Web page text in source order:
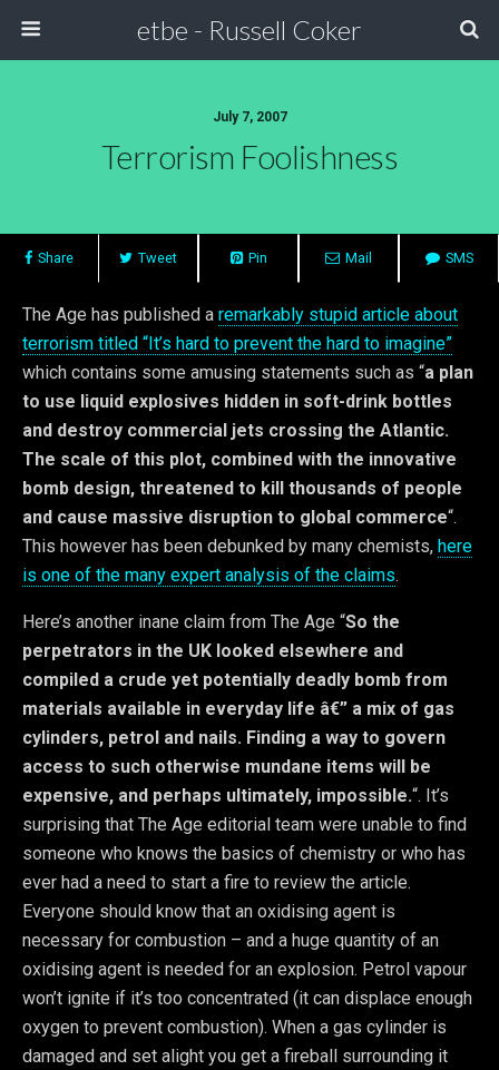
etbe - Russell Coker
July 7, 2007
Terrorism Foolishness
Share Tweet Pin Mail SMS
The Age has published a remarkably stupid article about
terrorism titled “It’s hard to prevent the hard to imagine”
which contains some amusing statements such as “a plan
to use liquid explosives hidden in soft-drink bottles
and destroy commercial jets crossing the Atlantic.
The scale of this plot, combined with the innovative
bomb design, threatened to kill thousands of people
and cause massive disruption to global commerce“.
This however has been debunked by many chemists, here
is one of the many expert analysis of the claims.
Here’s another inane claim from The Age “So the
perpetrators in the UK looked elsewhere and
compiled a crude yet potentially deadly bomb from
materials available in everyday life â€” a mix of gas
cylinders, petrol and nails. Finding a way to govern
access to such otherwise mundane items will be
expensive, and perhaps ultimately, impossible.“. It’s
surprising that The Age editorial team were unable to find
someone who knows the basics of chemistry or who has
ever had a need to start a fire to review the article.
Everyone should know that an oxidising agent is
necessary for combustion – and a huge quantity of an
oxidising agent is needed for an explosion. Petrol vapour
won’t ignite if it’s too concentrated (it can displace enough
oxygen to prevent combustion). When a gas cylinder is
damaged and set alight you get a fireball surrounding it